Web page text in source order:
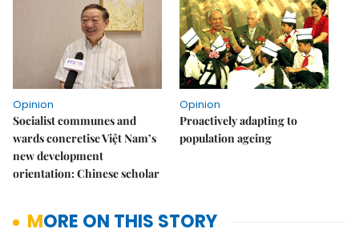
Opinion
Socialist communes and
wards concretise Việt Nam’s
new development
orientation: Chinese scholar
Opinion
Proactively adapting to
population ageing
MORE ON THIS STORY